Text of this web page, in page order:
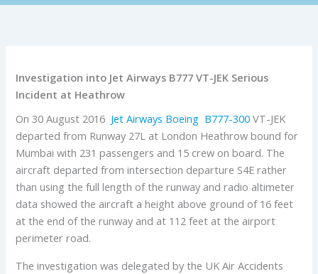
Investigation into Jet Airways B777 VT-JEK Serious
Incident at Heathrow
On 30 August 2016 Jet Airways Boeing B777-300 VT-JEK
departed from Runway 27L at London Heathrow bound for
Mumbai with 231 passengers and 15 crew on board. The
aircraft departed from intersection departure S4E rather
than using the full length of the runway and radio altimeter
data showed the aircraft a height above ground of 16 feet
at the end of the runway and at 112 feet at the airport
perimeter road.
The investigation was delegated by the UK Air Accidents